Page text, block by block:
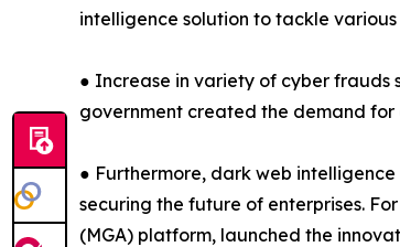
intelligence solution to tackle
● Increase in variety of cyber frauds
government created the demand
● Furthermore, dark web
securing the future of enterprises.
(MGA) platform, launched the